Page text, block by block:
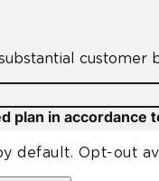
customer
plan in accordance
default. Opt-out